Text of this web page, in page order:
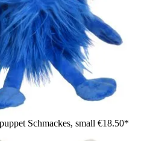
Schmackes, small €18.50*